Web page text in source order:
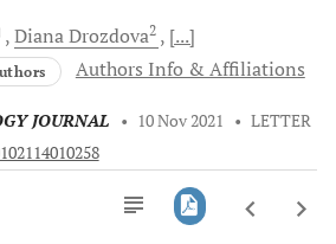
DianaDrozdova2
[...]
Authors Info & Affiliations
JOURNAL • 10 Nov 2021 • LETTER